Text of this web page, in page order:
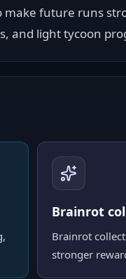
future runs
and light tycoon
Brainrot
Brainrot
stronger